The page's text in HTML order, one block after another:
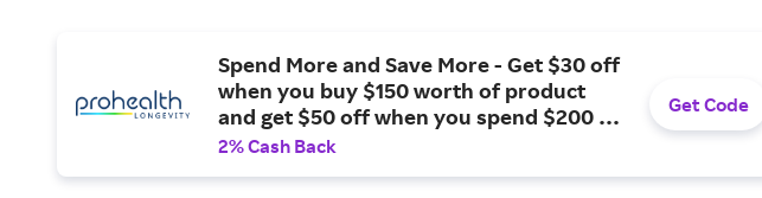
Spend More and Save More - Get $30 off
when you buy $150 worth of product
and get $50 off when you spend $200 or
more on products.
2% Cash Back
Get Code